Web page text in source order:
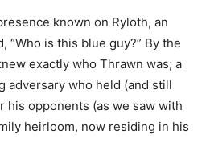
known on Ryloth, an
“Who is this blue guy?” By the
exactly who Thrawn was; a
adversary who held (and still
his opponents (as we saw with
heirloom, now residing in his